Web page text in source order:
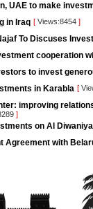
UAE to make
in Iraq [ Views:8454 ]
To Discuses
cooperation
to invest
in Karabla [
improving
]
on Al
Agreement with